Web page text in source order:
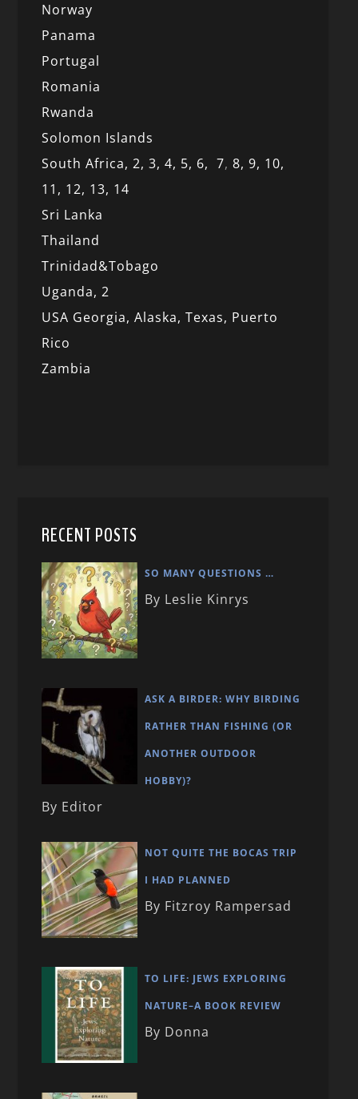
Norway
Panama
Portugal
Romania
Rwanda
Solomon Islands
South Africa,2,3,4, 5, 6,7,8,9, 10,
11, 12, 13, 14
Sri Lanka
Thailand
Trinidad&Tobago
Uganda,2
USA Georgia,Alaska, Texas, Puerto
Rico
Zambia
RECENT POSTS
SO MANY QUESTIONS …
By Leslie Kinrys
ASK A BIRDER: WHY BIRDING
RATHER THAN FISHING (OR
ANOTHER OUTDOOR
HOBBY)?
By Editor
NOT QUITE THE BOCAS TRIP
I HAD PLANNED
By Fitzroy Rampersad
TO LIFE: JEWS EXPLORING
NATURE–A BOOK REVIEW
By Donna